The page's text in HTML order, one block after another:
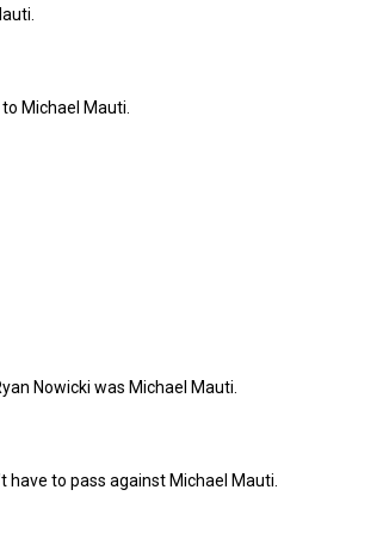
Michael Mauti.
Nowicki was Michael Mauti.
have to pass against Michael Mauti.